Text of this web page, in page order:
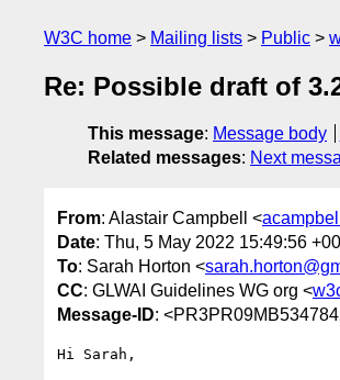
W3C home Mailing lists Public
Re: Possible draft of
This message: Message body
Related messages: Next
From: Alastair Campbell <
Date: Thu, 5 May 2022 15:49:56
To: Sarah Horton <
CC: GLWAI Guidelines WG org <
Message-ID:
Hi Sarah,